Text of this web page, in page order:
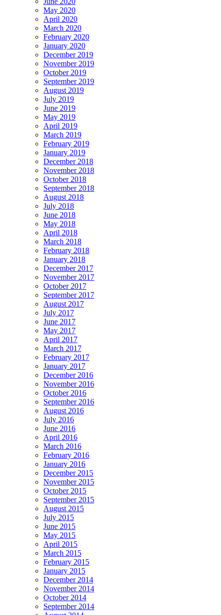
May 2020
April 2020
March 2020
February 2020
January 2020
December 2019
November 2019
October 2019
September 2019
August 2019
July 2019
June 2019
May 2019
April 2019
March 2019
February 2019
January 2019
December 2018
November 2018
October 2018
September 2018
August 2018
July 2018
June 2018
May 2018
April 2018
March 2018
February 2018
January 2018
December 2017
November 2017
October 2017
September 2017
August 2017
July 2017
June 2017
May 2017
April 2017
March 2017
February 2017
January 2017
December 2016
November 2016
October 2016
September 2016
August 2016
July 2016
June 2016
April 2016
March 2016
February 2016
January 2016
December 2015
November 2015
October 2015
September 2015
August 2015
July 2015
June 2015
May 2015
April 2015
March 2015
February 2015
January 2015
December 2014
November 2014
October 2014
September 2014